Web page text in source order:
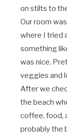
on stilts to
Our room
where I tried
something
was nice.
veggies and
After we
the beach
coffee, food,
probably the